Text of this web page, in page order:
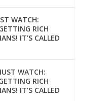
WATCH:
RICH
IT’S CALLED
WATCH:
RICH
IT’S CALLED